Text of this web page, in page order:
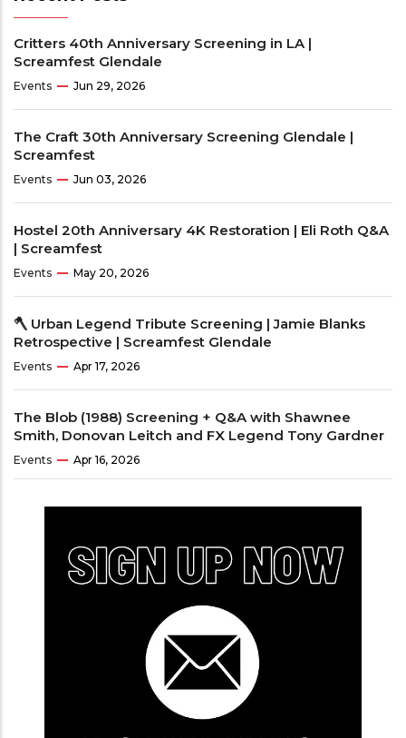
Critters 40th Anniversary Screening in LA |
Screamfest Glendale
Events Jun 29, 2026
The Craft 30th Anniversary Screening Glendale |
Screamfest
Events Jun 03, 2026
Hostel 20th Anniversary 4K Restoration | Eli Roth Q&A
| Screamfest
Events May 20, 2026
🪓 Urban Legend Tribute Screening | Jamie Blanks
Retrospective | Screamfest Glendale
Events Apr 17, 2026
The Blob (1988) Screening + Q&A with Shawnee
Smith, Donovan Leitch and FX Legend Tony Gardner
Events Apr 16, 2026